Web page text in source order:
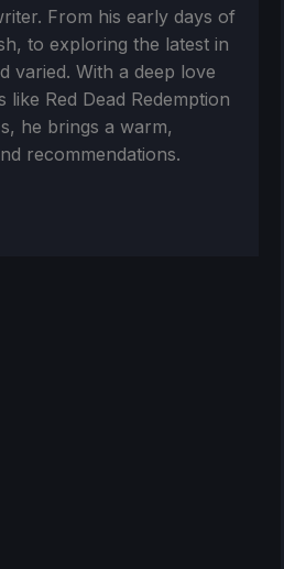
From his early days of
to exploring the latest in
varied. With a deep love
Red Dead Redemption
he brings a warm,
recommendations.